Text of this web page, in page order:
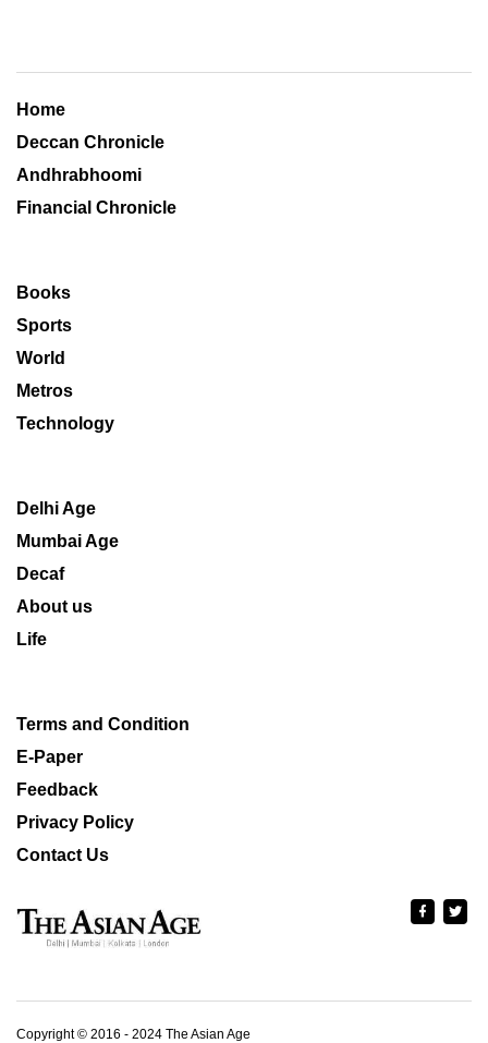
Home
Deccan Chronicle
Andhrabhoomi
Financial Chronicle
Books
Sports
World
Metros
Technology
Delhi Age
Mumbai Age
Decaf
About us
Life
Terms and Condition
E-Paper
Feedback
Privacy Policy
Contact Us
Copyright © 2016 - 2024 The Asian Age